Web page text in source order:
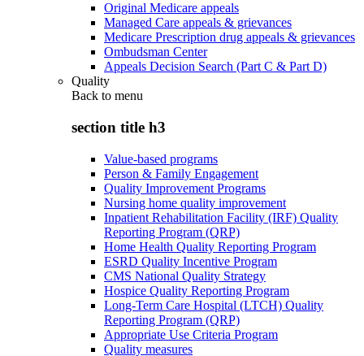
Original Medicare appeals
Managed Care appeals & grievances
Medicare Prescription drug appeals & grievances
Ombudsman Center
Appeals Decision Search (Part C & Part D)
Quality
Back to menu
section title h3
Value-based programs
Person & Family Engagement
Quality Improvement Programs
Nursing home quality improvement
Inpatient Rehabilitation Facility (IRF) Quality
Reporting Program (QRP)
Home Health Quality Reporting Program
ESRD Quality Incentive Program
CMS National Quality Strategy
Hospice Quality Reporting Program
Long-Term Care Hospital (LTCH) Quality
Reporting Program (QRP)
Appropriate Use Criteria Program
Quality measures